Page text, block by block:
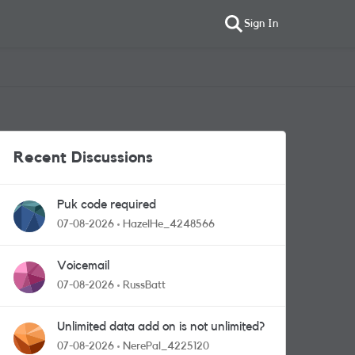
Sign In
Recent Discussions
Puk code required
07-08-2026 HazelHe_4248566
Voicemail
07-08-2026 RussBatt
Unlimited data add on is not unlimited?
07-08-2026 NerePal_4225120